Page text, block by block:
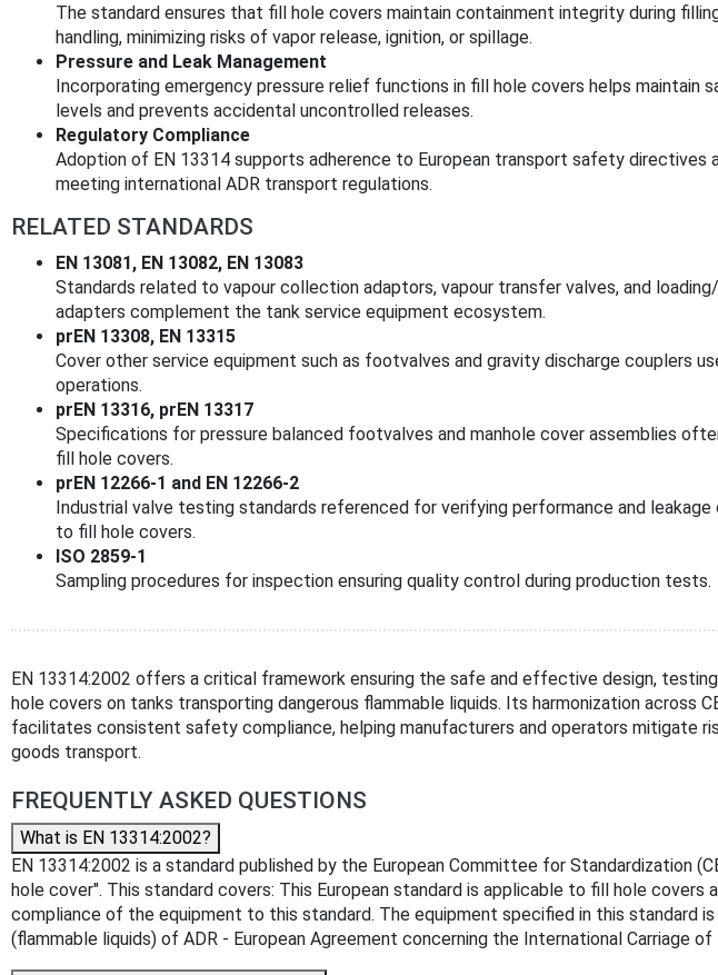
The standard ensures that fill hole covers maintain containment integrity during
handling, minimizing risks of vapor release, ignition, or spillage.
Pressure and Leak Management
Incorporating emergency pressure relief functions in fill hole covers helps maintain
levels and prevents accidental uncontrolled releases.
Regulatory Compliance
Adoption of EN 13314 supports adherence to European transport safety directives
meeting international ADR transport regulations.
RELATED STANDARDS
EN 13081, EN 13082, EN 13083
Standards related to vapour collection adaptors, vapour transfer valves, and
adapters complement the tank service equipment ecosystem.
prEN 13308, EN 13315
Cover other service equipment such as footvalves and gravity discharge couplers
operations.
prEN 13316, prEN 13317
Specifications for pressure balanced footvalves and manhole cover assemblies
fill hole covers.
prEN 12266-1 and EN 12266-2
Industrial valve testing standards referenced for verifying performance and leakage
to fill hole covers.
ISO 2859-1
Sampling procedures for inspection ensuring quality control during production tests.
EN 13314:2002 offers a critical framework ensuring the safe and effective design,
hole covers on tanks transporting dangerous flammable liquids. Its harmonization across
facilitates consistent safety compliance, helping manufacturers and operators mitigate
goods transport.
FREQUENTLY ASKED QUESTIONS
What is EN 13314:2002?
EN 13314:2002 is a standard published by the European Committee for
hole cover". This standard covers: This European standard is applicable to fill hole
compliance of the equipment to this standard. The equipment specified in this standard
(flammable liquids) of ADR - European Agreement concerning the International Carriage